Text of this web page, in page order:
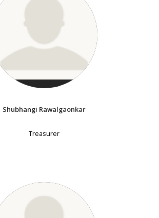
Shubhangi Rawalgaonkar
Treasurer